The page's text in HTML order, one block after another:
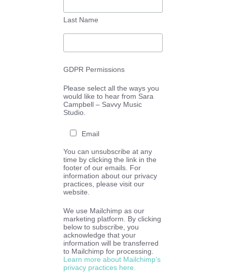
Last Name
GDPR Permissions
Please select all the ways you
would like to hear from Sara
Campbell – Savvy Music
Studio.
Email
You can unsubscribe at any
time by clicking the link in the
footer of our emails. For
information about our privacy
practices, please visit our
website.
We use Mailchimp as our
marketing platform. By clicking
below to subscribe, you
acknowledge that your
information will be transferred
to Mailchimp for processing.
Learn more about Mailchimp’s
privacy practices here.